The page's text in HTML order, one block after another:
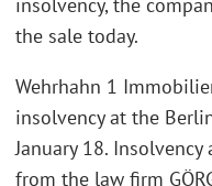
insolvency, the
the sale today.
Wehrhahn 1
insolvency at the
January 18.
from the law firm